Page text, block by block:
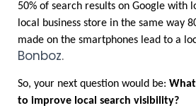
50% of search results on Google with
local business store in the same way
Bonboz.
So, your next question would be:
to improve local search visibility?